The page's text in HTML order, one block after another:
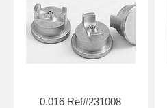
0.016 Ref#231008